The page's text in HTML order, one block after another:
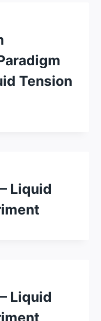
Tension
Liquid
Liquid